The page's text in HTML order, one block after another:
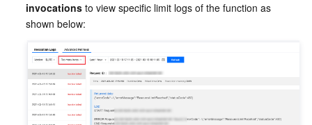
TDMQ for CMQ
Cloud Message Queue
Real-time Teleoperation
Game Multimedia Engine
StreamLink
Cloud Streaming Services
Media Processing Service
Cloud Application Rendering
Media SDK
Mobile Live Video Broadcasting
Education Sevices
invocations to view specific limit logs of the function as